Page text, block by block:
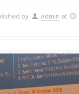
by admin at